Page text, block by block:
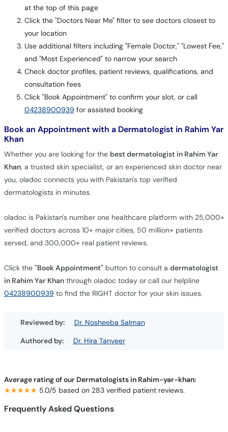
at the top of this page
Click the "Doctors Near Me" filter to see doctors closest to
your location
Use additional filters including "Female Doctor," "Lowest Fee,"
and "Most Experienced" to narrow your search
Check doctor profiles, patient reviews, qualifications, and
consultation fees
Click "Book Appointment" to confirm your slot, or call
04238900939 for assisted booking
Book an Appointment with a Dermatologist in Rahim Yar
Khan
Whether you are looking for the best dermatologist in Rahim Yar
Khan, a trusted skin specialist, or an experienced skin doctor near
you, oladoc connects you with Pakistan's top verified
dermatologists in minutes.
oladoc is Pakistan's number one healthcare platform with 25,000+
verified doctors across 10+ major cities, 50 million+ patients
served, and 300,000+ real patient reviews.
Click the "Book Appointment"button to consult a dermatologist
in Rahim Yar Khanthrough oladoc today or call our helpline
04238900939 to find the RIGHT doctor for your skin issues.
Reviewed by:
Dr. Nosheeba Salman
Authored by:
Dr. Hira Tanveer
Average rating of our Dermatologists in Rahim-yar-khan:
★★★★★
★★★★★ 5.0/5 based on 283 verified patient reviews.
Frequently Asked Questions